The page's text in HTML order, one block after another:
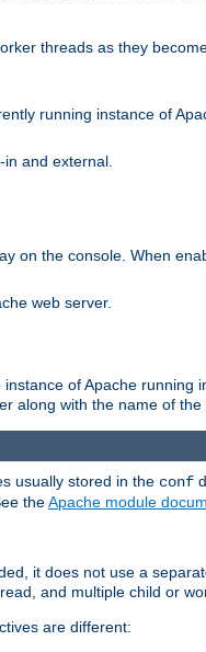
threads as they
running instance of
and external.
on the console. When
web server.
of Apache
along with the name of
usually stored in the conf
theApache module
it does not use a
and multiple child or
are different: